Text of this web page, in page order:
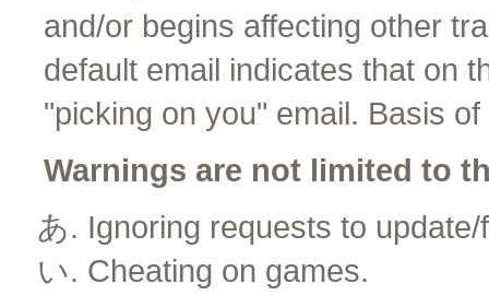
and/or begins affecting other
default email indicates that on
"picking on you" email. Basis
Warnings are not limited to
Ignoring requests to
Cheating on games.